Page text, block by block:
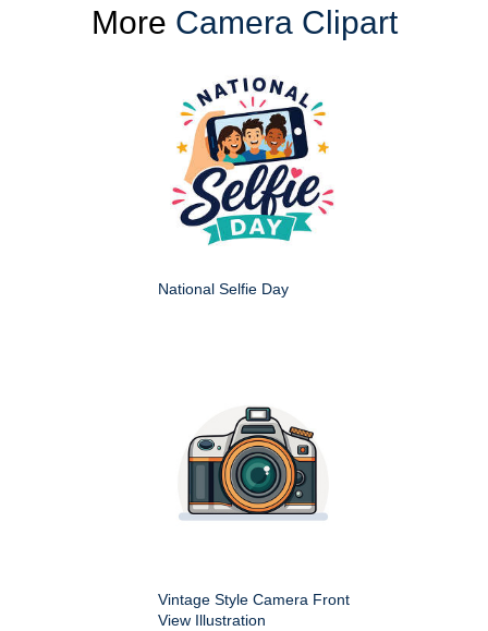
More Camera Clipart
National Selfie Day
Vintage Style Camera Front
View Illustration